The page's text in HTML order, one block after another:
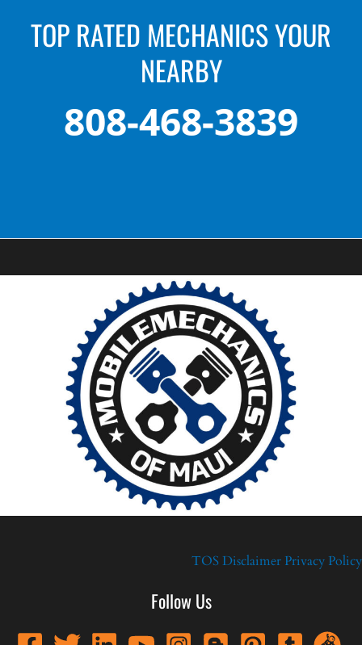
TOP RATED MECHANICS YOUR
NEARBY
808-468-3839
TOSDisclaimerPrivacy Policy
Follow Us